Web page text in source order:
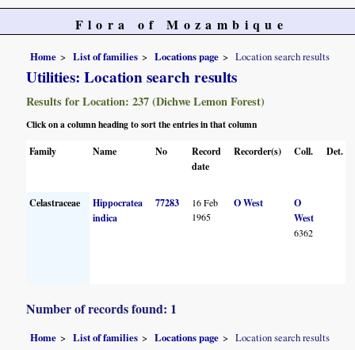
Flora of Mozambique
Home List of families Locations page Location search results
Utilities: Location search results
Results for Location: 237 (Dichwe Lemon Forest)
Click on a column heading to sort the entries in that column
Family
Name No
Record
date
Recorder(s) Coll. Det.
Celastraceae
Hippocratea
indica
77283
16 Feb
1965
O West
O
West
6362
Number of records found: 1
Home List of families Locations page Location search results